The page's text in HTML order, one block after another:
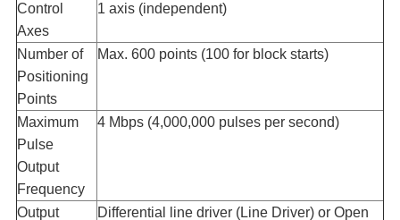
Control
Axes​
1 axis (independent)
Number of
Positioning
Points​
Max. 600 points (100 for block starts)
Maximum
Pulse
Output
Frequency​
4 Mbps (4,000,000 pulses per second)
Output Differential line driver (Line Driver) or Open